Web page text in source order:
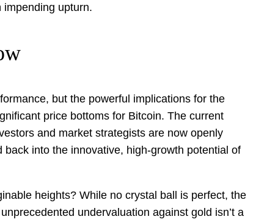
impending upturn.
but the powerful implications for the
price bottoms for Bitcoin. The current
and market strategists are now openly
into the innovative, high-growth potential of
heights? While no crystal ball is perfect, the
undervaluation against gold isn’t a